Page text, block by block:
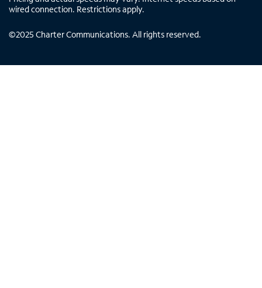
wired connection. Restrictions apply.
©2025 Charter Communications. All rights reserved.